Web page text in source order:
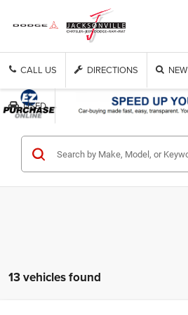
CALL US DIRECTIONS NEW
USED
Get Cash Now